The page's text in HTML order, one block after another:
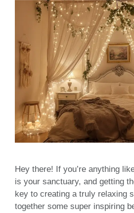
Hey there! If you’re anything
is your sanctuary, and getting
key to creating a truly relaxing
together some super inspiring